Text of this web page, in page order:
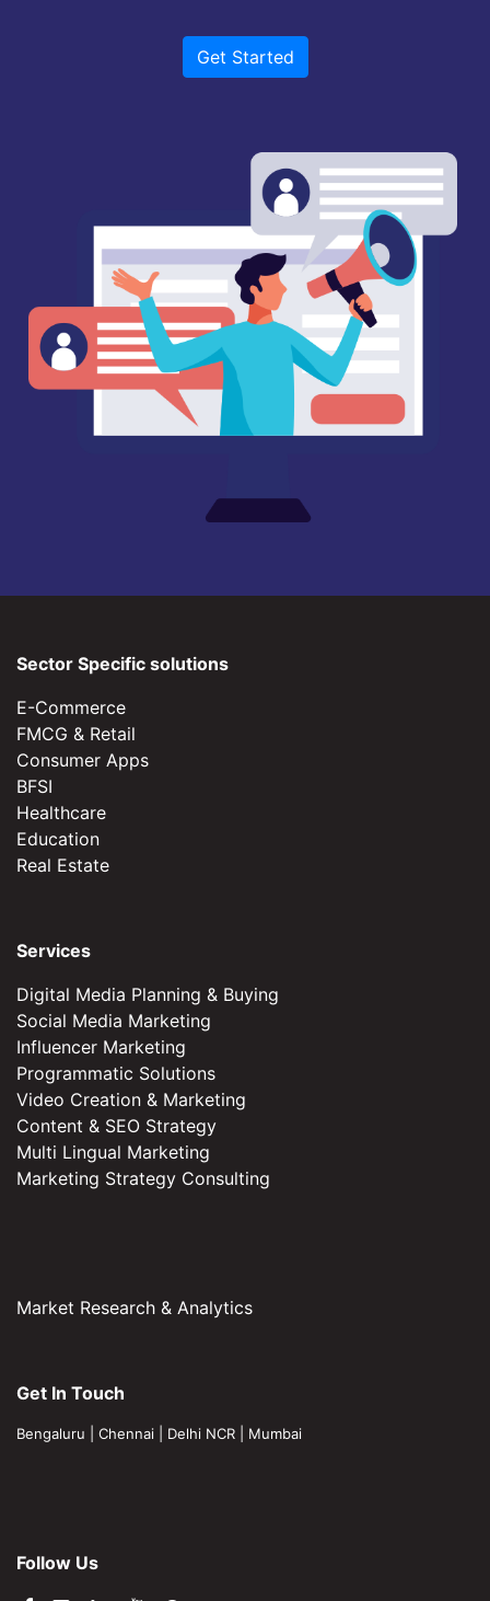
Get Started
Sector Specific solutions
E-Commerce
FMCG & Retail
Consumer Apps
BFSI
Healthcare
Education
Real Estate
Services
Digital Media Planning & Buying
Social Media Marketing
Influencer Marketing
Programmatic Solutions
Video Creation & Marketing
Content & SEO Strategy
Multi Lingual Marketing
Marketing Strategy Consulting
Market Research & Analytics
Get In Touch
Bengaluru Chennai Delhi NCR Mumbai
Follow Us